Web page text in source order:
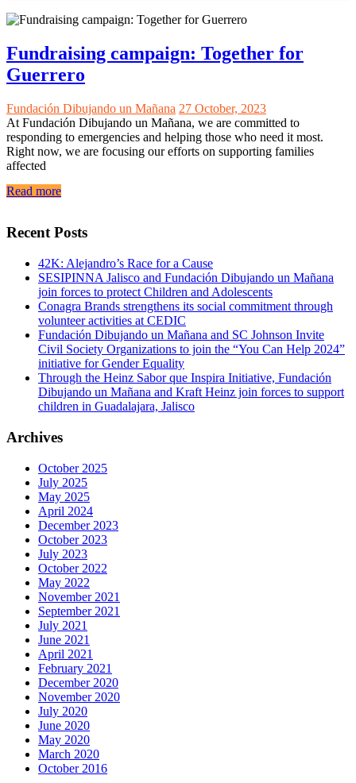
Fundraising campaign: Together for
Guerrero
Fundación Dibujando un Mañana 27 October, 2023
At Fundación Dibujando un Mañana, we are committed to
responding to emergencies and helping those who need it most.
Right now, we are focusing our efforts on supporting families
affected
Read more
Recent Posts
42K: Alejandro’s Race for a Cause
SESIPINNA Jalisco and Fundación Dibujando un Mañana
join forces to protect Children and Adolescents
Conagra Brands strengthens its social commitment through
volunteer activities at CEDIC
Fundación Dibujando un Mañana and SC Johnson Invite
Civil Society Organizations to join the “You Can Help 2024”
initiative for Gender Equality
Through the Heinz Sabor que Inspira Initiative, Fundación
Dibujando un Mañana and Kraft Heinz join forces to support
children in Guadalajara, Jalisco
Archives
October 2025
July 2025
May 2025
April 2024
December 2023
October 2023
July 2023
October 2022
May 2022
November 2021
September 2021
July 2021
June 2021
April 2021
February 2021
December 2020
November 2020
July 2020
June 2020
May 2020
March 2020
October 2016